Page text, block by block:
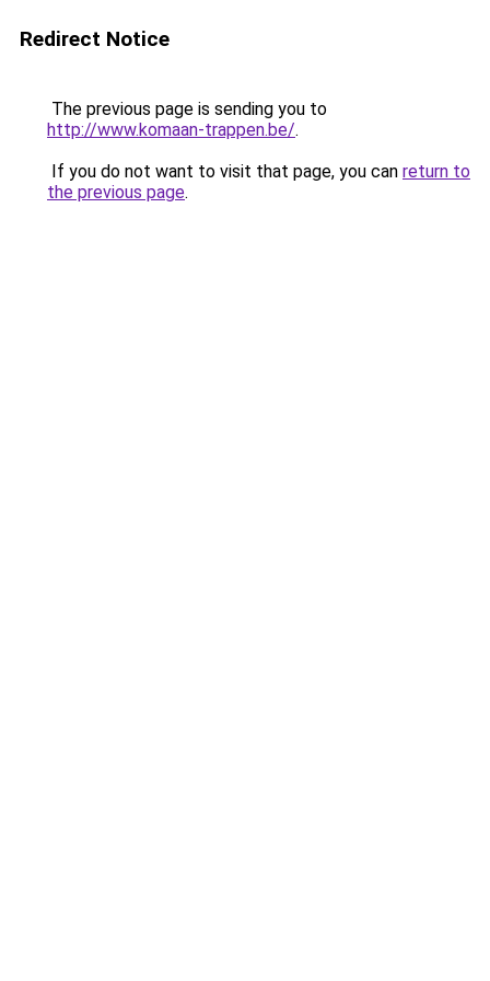
Redirect Notice
The previous page is sending you to
http://www.komaan-trappen.be/.
If you do not want to visit that page, you can return to
the previous page.